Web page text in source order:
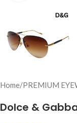
Home/PREMIUM
Dolce &